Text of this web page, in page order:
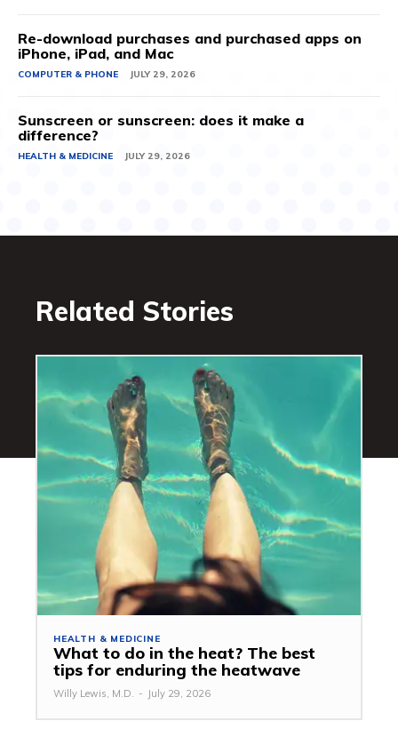
Re-download purchases and purchased apps on
iPhone, iPad, and Mac
COMPUTER & PHONE JULY 29, 2026
Sunscreen or sunscreen: does it make a
difference?
HEALTH & MEDICINE JULY 29, 2026
Related Stories
HEALTH & MEDICINE
What to do in the heat? The best
tips for enduring the heatwave
Willy Lewis, M.D. - July 29, 2026